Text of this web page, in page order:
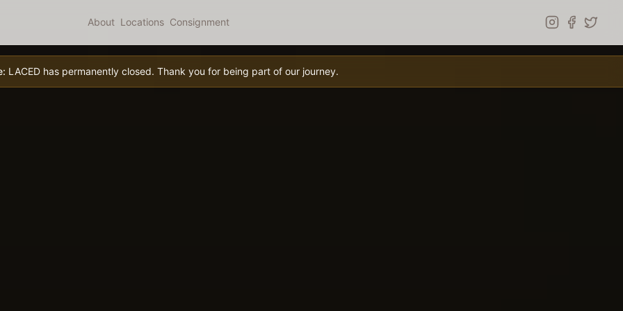
About Locations Consignment
LACED has permanently closed. Thank you for being part of our journey.